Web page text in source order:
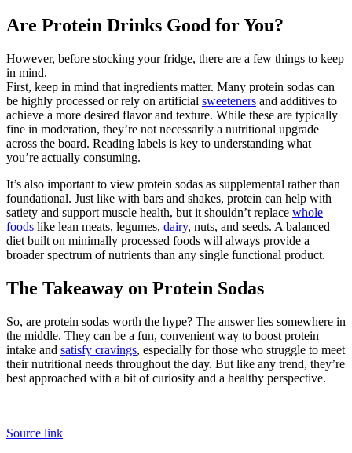
Are Protein Drinks Good for You?
However, before stocking your fridge, there are a few things to keep
in mind.
First, keep in mind that ingredients matter. Many protein sodas can
be highly processed or rely on artificial sweeteners and additives to
achieve a more desired flavor and texture. While these are typically
fine in moderation, they’re not necessarily a nutritional upgrade
across the board. Reading labels is key to understanding what
you’re actually consuming.
It’s also important to view protein sodas as supplemental rather than
foundational. Just like with bars and shakes, protein can help with
satiety and support muscle health, but it shouldn’t replace whole
foods like lean meats, legumes, dairy, nuts, and seeds. A balanced
diet built on minimally processed foods will always provide a
broader spectrum of nutrients than any single functional product.
The Takeaway on Protein Sodas
So, are protein sodas worth the hype? The answer lies somewhere in
the middle. They can be a fun, convenient way to boost protein
intake and satisfy cravings, especially for those who struggle to meet
their nutritional needs throughout the day. But like any trend, they’re
best approached with a bit of curiosity and a healthy perspective.
Source link